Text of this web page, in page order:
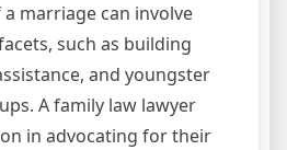
marriage can involve
such as building
and youngster
A family law lawyer
in advocating for their